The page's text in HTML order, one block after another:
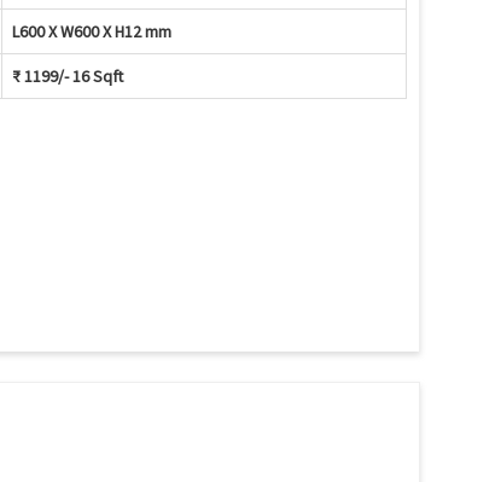
L600 X W600 X H12 mm
₹ 1199/- 16 Sqft